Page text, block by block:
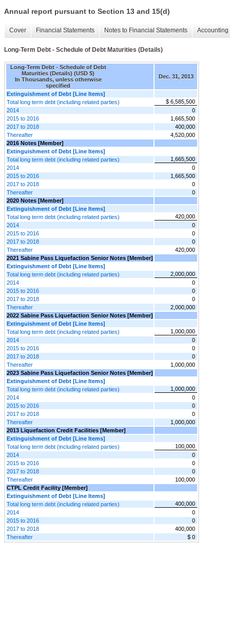
Annual report pursuant to Section 13 and 15(d)
Cover Financial Statements Notes to Financial Statements
Long-Term Debt - Schedule of Debt Maturities (Details)
Long-Term Debt - Schedule of Debt
Maturities (Details) (USD $)
In Thousands, unless otherwise
specified
Dec. 31, 2013
Extinguishment of Debt [Line Items]
Total long term debt (including related parties)
$ 6,585,500
2014
0
2015 to 2016
1,665,500
2017 to 2018
400,000
Thereafter
4,520,000
2016 Notes [Member]
Extinguishment of Debt [Line Items]
Total long term debt (including related parties)
1,665,500
2014
0
2015 to 2016
1,665,500
2017 to 2018
0
Thereafter
0
2020 Notes [Member]
Extinguishment of Debt [Line Items]
Total long term debt (including related parties)
420,000
2014
0
2015 to 2016
0
2017 to 2018
0
Thereafter
420,000
2021 Sabine Pass Liquefaction Senior Notes [Member]
Extinguishment of Debt [Line Items]
Total long term debt (including related parties)
2,000,000
2014
0
2015 to 2016
0
2017 to 2018
0
Thereafter
2,000,000
2022 Sabine Pass Liquefaction Senior Notes [Member]
Extinguishment of Debt [Line Items]
Total long term debt (including related parties)
1,000,000
2014
0
2015 to 2016
0
2017 to 2018
0
Thereafter
1,000,000
2023 Sabine Pass Liquefaction Senior Notes [Member]
Extinguishment of Debt [Line Items]
Total long term debt (including related parties)
1,000,000
2014
0
2015 to 2016
0
2017 to 2018
0
Thereafter
1,000,000
2013 Liquefaction Credit Facilities [Member]
Extinguishment of Debt [Line Items]
Total long term debt (including related parties)
100,000
2014
0
2015 to 2016
0
2017 to 2018
0
Thereafter
100,000
CTPL Credit Facility [Member]
Extinguishment of Debt [Line Items]
Total long term debt (including related parties)
400,000
2014
0
2015 to 2016
0
2017 to 2018
400,000
Thereafter
$ 0